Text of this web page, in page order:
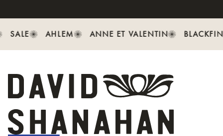
SALE AHLEM ANNE ET VALENTIN BLACKFIN